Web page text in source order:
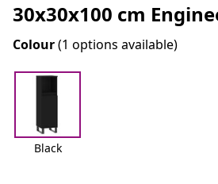
30x30x100 cm
Colour(1 options available)
Black